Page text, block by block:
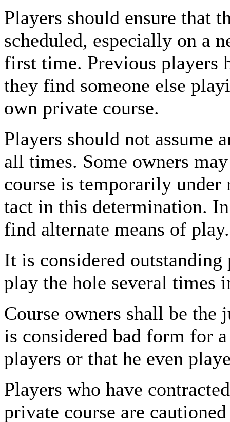
Players should ensure that
scheduled, especially on a
first time. Previous players
they find someone else
own private course.
Players should not assume
all times. Some owners
course is temporarily under
tact in this determination.
find alternate means of play.
It is considered
play the hole several times
Course owners shall be the
is considered bad form for
players or that he even
Players who have
private course are